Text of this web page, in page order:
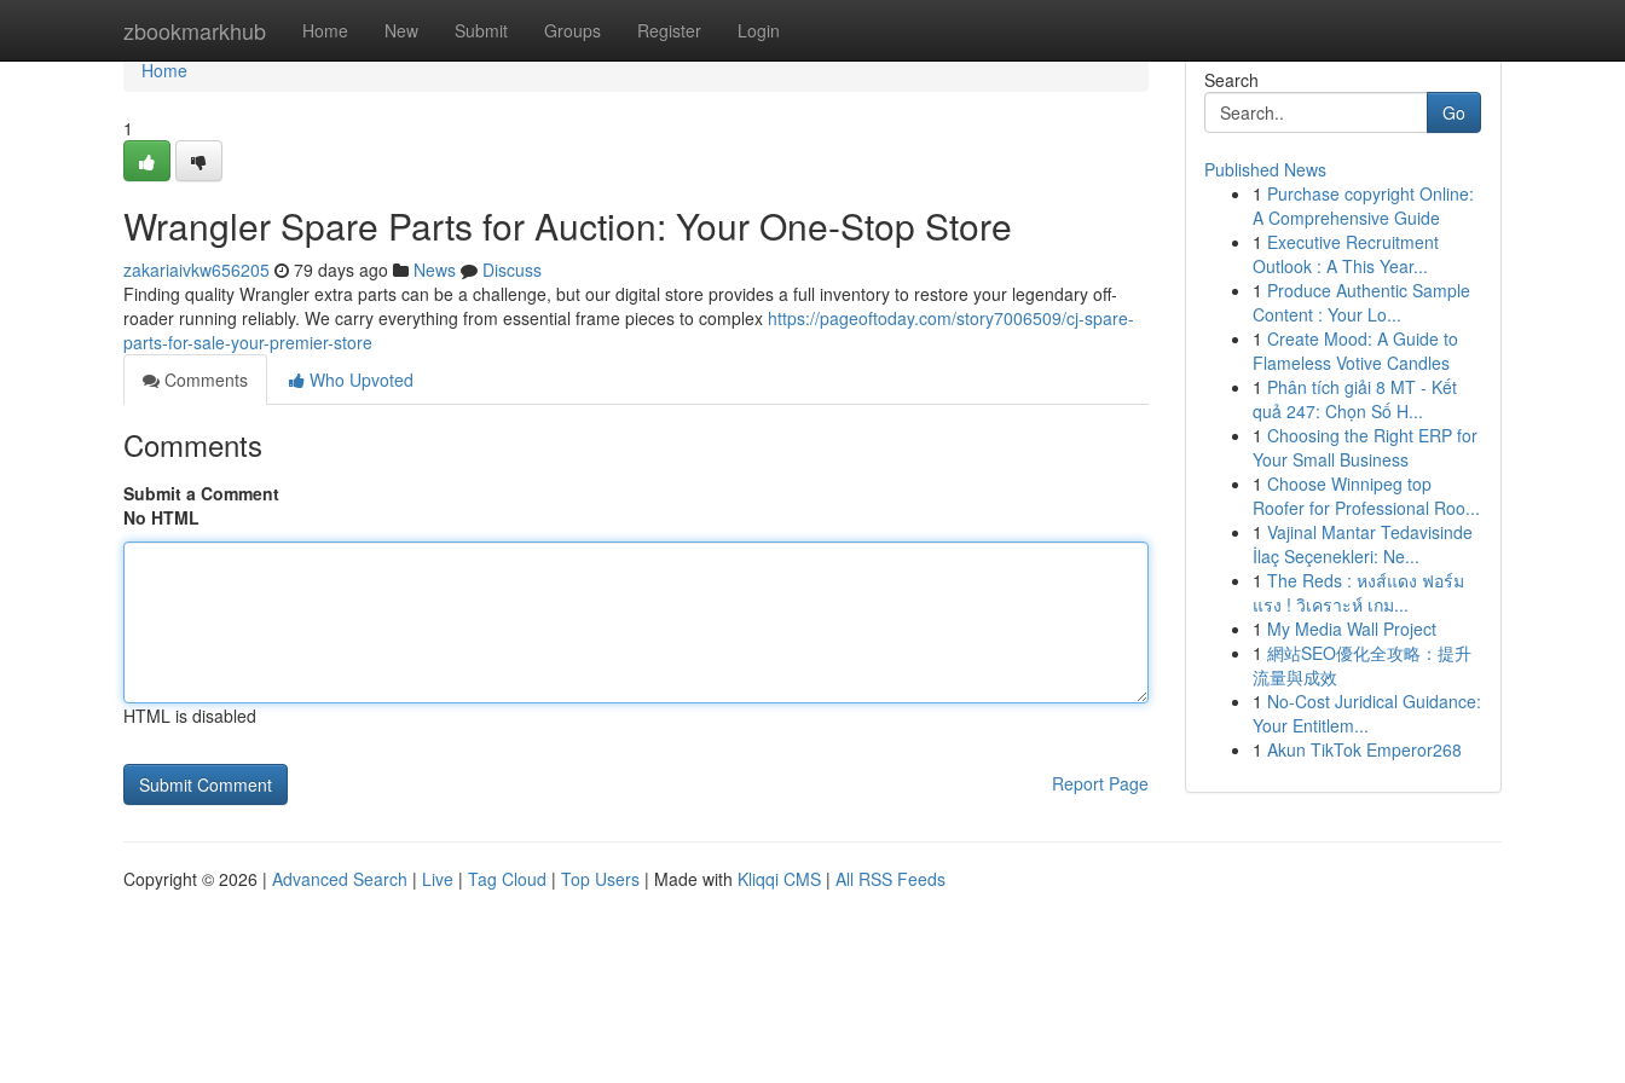
zbookmarkhub Home New Submit Groups Register Login
Home
Home
1
Wrangler Spare Parts for Auction: Your One-Stop Store
zakariaivkw656205 79 days ago News
Discuss
Finding quality Wrangler extra parts can be a challenge, but our digital store provides a full inventory to restore your legendary off-
roader running reliably. We carry everything from essential frame pieces to complex https://pageoftoday.com/story7006509/cj-spare-
parts-for-sale-your-premier-store
Comments
Who Upvoted
Comments
Submit a Comment
No HTML
HTML is disabled
Report Page
Search
Go
Published News
1 Purchase copyright Online:
A Comprehensive Guide
1 Executive Recruitment
Outlook : A This Year...
1 Produce Authentic Sample
Content : Your Lo...
1 Create Mood: A Guide to
Flameless Votive Candles
1 Phân tích giải 8 MT - Kết
quả 247: Chọn Số H...
1 Choosing the Right ERP for
Your Small Business
1 Choose Winnipeg top
Roofer for Professional Roo...
1 Vajinal Mantar Tedavisinde
İlaç Seçenekleri: Ne...
1 The Reds : หงส์แดง ฟอร์ม
แรง ! วิเคราะห์ เกม...
1 My Media Wall Project
1 網站SEO優化全攻略：提升
流量與成效
1 No-Cost Juridical Guidance:
Your Entitlem...
1 Akun TikTok Emperor268
Copyright © 2026 | Advanced Search | Live | Tag Cloud | Top Users | Made with Kliqqi CMS | All RSS Feeds